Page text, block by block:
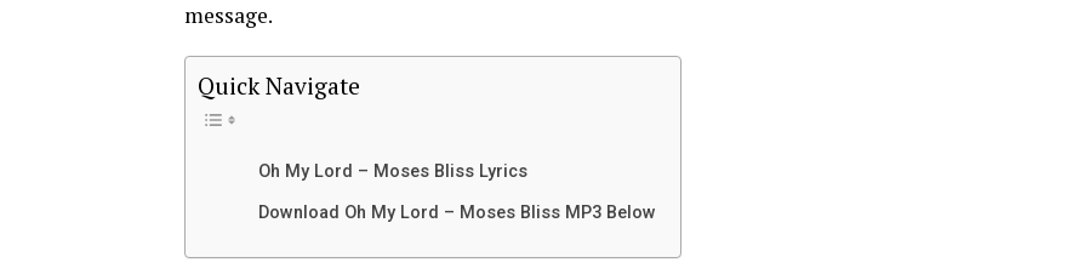
message.
Quick Navigate
Oh My Lord – Moses Bliss Lyrics
Download Oh My Lord – Moses Bliss MP3 Below